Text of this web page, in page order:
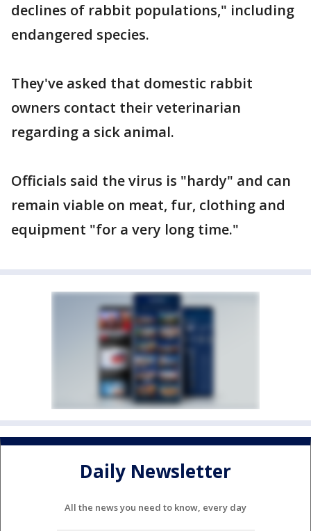
declines of rabbit populations," including
endangered species.
They've asked that domestic rabbit
owners contact their veterinarian
regarding a sick animal.
Officials said the virus is "hardy" and can
remain viable on meat, fur, clothing and
equipment "for a very long time."
Daily Newsletter
All the news you need to know, every day